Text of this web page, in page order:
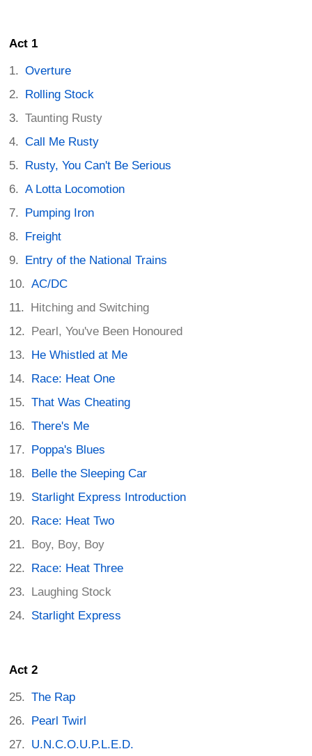
Act 1
Overture
Rolling Stock
Taunting Rusty
Call Me Rusty
Rusty, You Can't Be Serious
A Lotta Locomotion
Pumping Iron
Freight
Entry of the National Trains
AC/DC
Hitching and Switching
Pearl, You've Been Honoured
He Whistled at Me
Race: Heat One
That Was Cheating
There's Me
Poppa's Blues
Belle the Sleeping Car
Starlight Express Introduction
Race: Heat Two
Boy, Boy, Boy
Race: Heat Three
Laughing Stock
Starlight Express
Act 2
The Rap
Pearl Twirl
U.N.C.O.U.P.L.E.D.